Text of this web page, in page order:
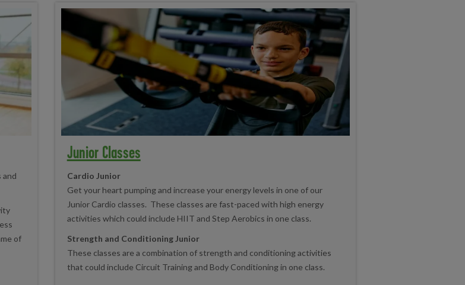
and
of
Junior Classes
Cardio Junior
Get your heart pumping and increase your energy levels in one of our
Junior Cardio classes. These classes are fast-paced with high energy
activities which could include HIIT and Step Aerobics in one class.
Strength and Conditioning Junior
These classes are a combination of strength and conditioning activities
that could include Circuit Training and Body Conditioning in one class.